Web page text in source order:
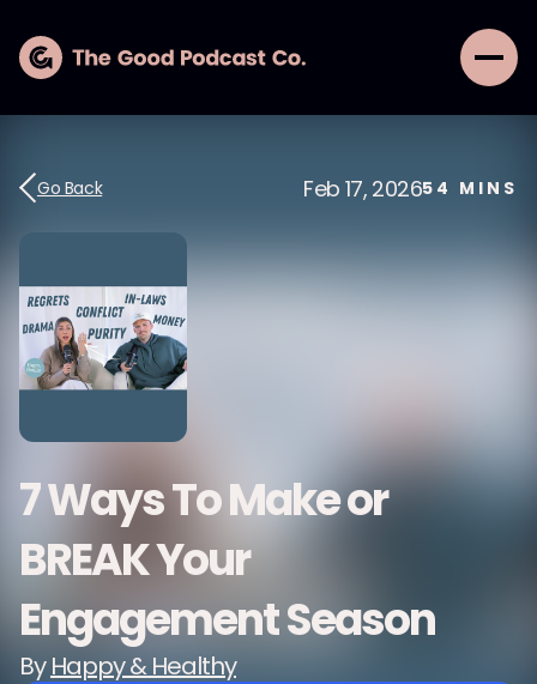
Go Back Feb 17, 202654 MINS
7 Ways To Make or
BREAK Your
Engagement Season
ByHappy & Healthy